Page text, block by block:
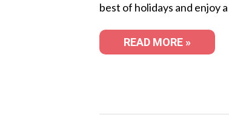
best of holidays and enjoy
READ MORE »